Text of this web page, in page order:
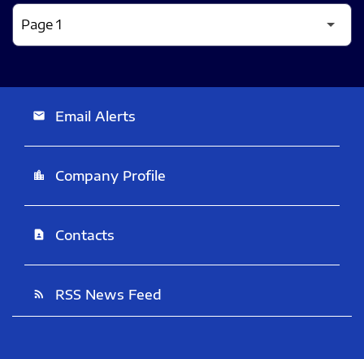
email Email Alerts
location_city Company Profile
contact_page Contacts
rss_feed RSS News Feed